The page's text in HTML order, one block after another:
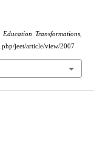
Transformations
jeet/article/view/2007